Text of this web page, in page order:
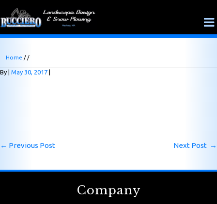
Home / /
By May 30, 2017
← Previous Post Next Post →
Company